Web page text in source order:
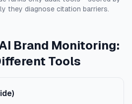
they diagnose citation barriers.
Brand Monitoring:
Tools